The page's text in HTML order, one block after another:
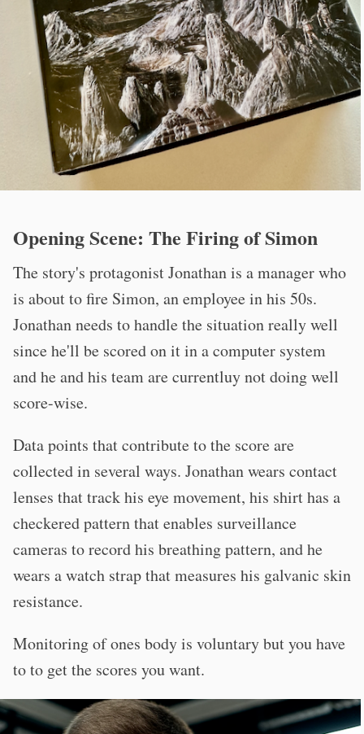
Opening Scene: The Firing of Simon
The story's protagonist Jonathan is a manager who
is about to fire Simon, an employee in his 50s.
Jonathan needs to handle the situation really well
since he'll be scored on it in a computer system
and he and his team are currentluy not doing well
score-wise.
Data points that contribute to the score are
collected in several ways. Jonathan wears contact
lenses that track his eye movement, his shirt has a
checkered pattern that enables surveillance
cameras to record his breathing pattern, and he
wears a watch strap that measures his galvanic skin
resistance.
Monitoring of ones body is voluntary but you have
to to get the scores you want.